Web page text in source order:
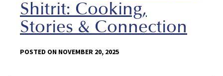
Shitrit: Cooking,
Stories & Connection
POSTED ON NOVEMBER 20, 2025